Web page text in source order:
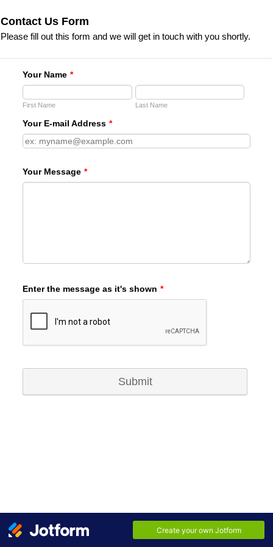
Contact Us Form
Please fill out this form and we will get in touch with you shortly.
Your Name *
First Name Last Name
Your E-mail Address *
Your Message *
Enter the message as it's shown *
Submit